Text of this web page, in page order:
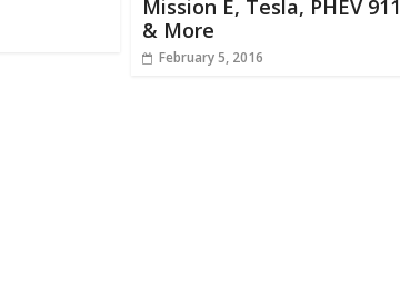
Mission E, Tesla, PHEV 911
& More
February 5, 2016